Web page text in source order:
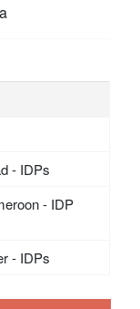
- IDPs
- IDP
- IDPs